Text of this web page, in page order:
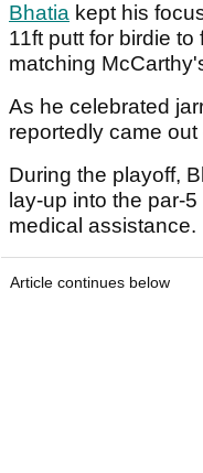
Bhatia kept his
11ft putt for birdie
matching
As he celebrated
reportedly came
During the playoff,
lay-up into the par-
medical assistance.
Article continues below